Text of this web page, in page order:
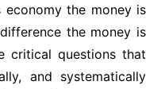
economy the money is
the money is
critical questions that
and systematically